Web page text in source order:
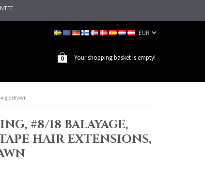
Your shopping basket is empty!
0
drawn
#8/18 BALAYAGE,
HAIR EXTENSIONS,